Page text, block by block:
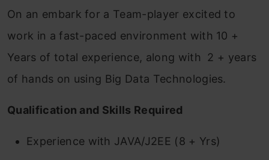
On an embark for a Team-player excited to
work in a fast-paced environment with 10 +
Years of total experience, along with 2 + years
of hands on using Big Data Technologies.
Qualification and Skills Required
Experience with JAVA/J2EE (8 + Yrs)